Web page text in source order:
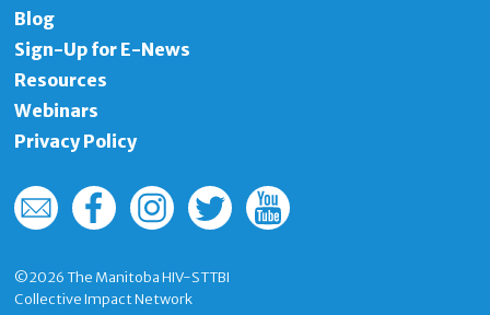
Blog
Sign-Up for E-News
Resources
Webinars
Privacy Policy
©2026The Manitoba HIV-STTBI
Collective Impact Network